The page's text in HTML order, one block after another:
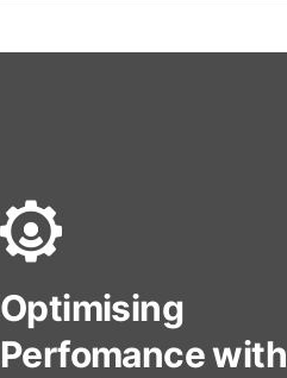
Optimising
Perfomance with